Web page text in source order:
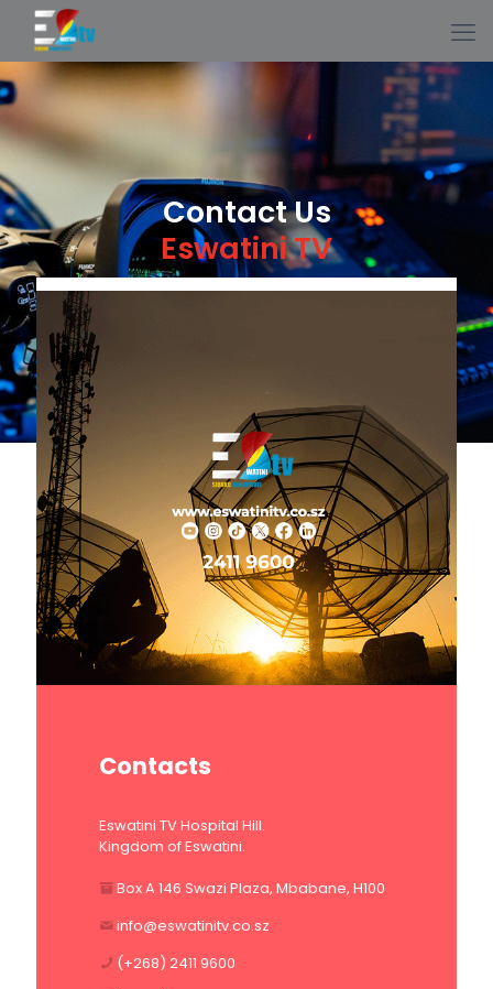
Contact Us
Eswatini TV
Contacts
Eswatini TV Hospital Hill.
Kingdom of Eswatini.
Box A 146 Swazi Plaza, Mbabane, H100
info@eswatinitv.co.sz
(+268) 2411 9600